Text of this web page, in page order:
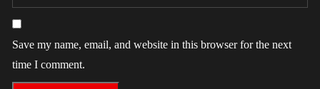
Save my name, email, and website in this browser for the next
time I comment.